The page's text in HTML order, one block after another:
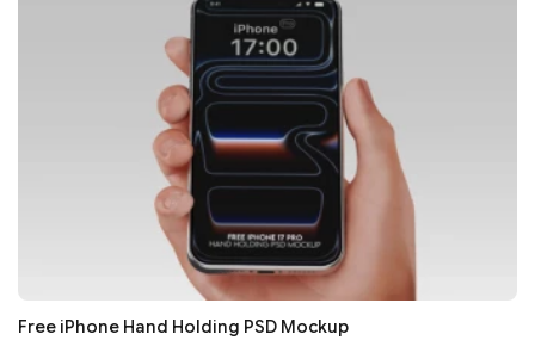
Free iPhone Hand Holding PSD Mockup